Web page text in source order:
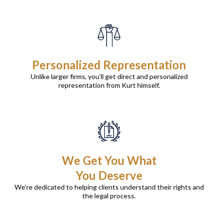
Personalized Representation
Unlike larger firms, you’ll get direct and personalized
representation from Kurt himself.
We Get You What
You Deserve
We’re dedicated to helping clients understand their rights and
the legal process.